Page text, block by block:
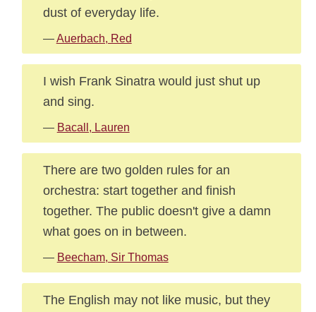
dust of everyday life.
—Auerbach, Red
I wish Frank Sinatra would just shut up
and sing.
— Bacall, Lauren
There are two golden rules for an
orchestra: start together and finish
together. The public doesn't give a damn
what goes on in between.
— Beecham, Sir Thomas
The English may not like music, but they